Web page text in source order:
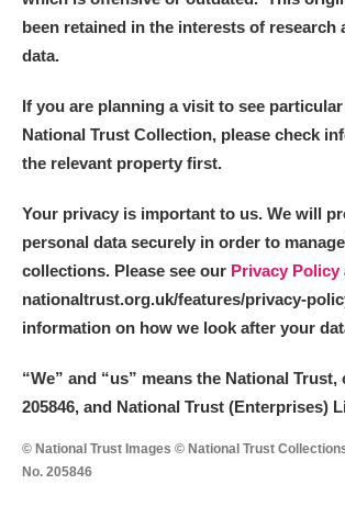
S T U V
Y Z
Aberdulais Tin Works and Waterfall
Acorn Bank
been retained in the interests of research
data.
If you are planning a visit to see
National Trust Collection, please check
the relevant property first.
Your privacy is important to us. We will
personal data securely in order to
collections. Please see our Privacy Policy
nationaltrust.org.uk/features/privacy-
information on how we look after your
“We” and “us” means the National
205846, and National Trust (Enterprises)
© National Trust Images © National Trust
No. 205846